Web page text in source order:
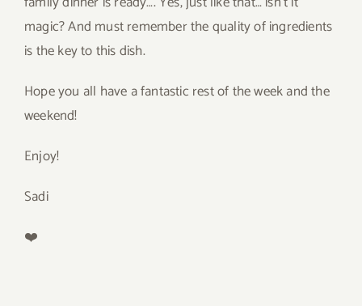
magic? And must remember the quality of ingredients
is the key to this dish.
Hope you all have a fantastic rest of the week and the
weekend!
Enjoy!
Sadi
❤️